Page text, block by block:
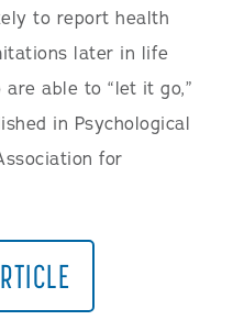
to report health
later in life
able to “let it go,”
in Psychological
for